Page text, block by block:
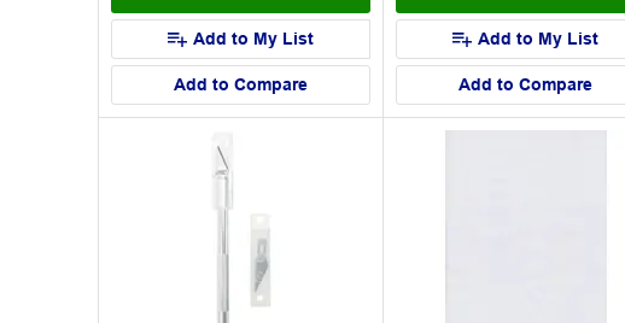
Add to My List
Add to Compare
Add to My List
Add to Compare